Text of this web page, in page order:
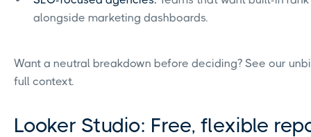
alongside marketing dashboards.
Want a neutral breakdown before deciding? See our
full context.
Looker Studio: Free, flexible